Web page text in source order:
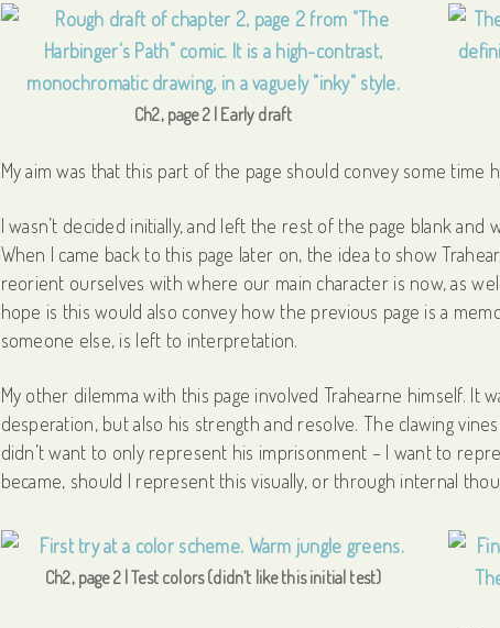
Ch2, page 2 | Early draft
My aim was that this part of the page should convey some time
I wasn’t decided initially, and left the rest of the page blank
When I came back to this page later on, the idea to show
reorient ourselves with where our main character is now, as
hope is this would also convey how the previous page is a
someone else, is left to interpretation.
My other dilemma with this page involved Trahearne himself. It
desperation, but also his strength and resolve. The clawing
didn’t want to only represent his imprisonment – I want to
became, should I represent this visually, or through internal
Ch2, page 2 | Test colors (didn’t like this initial test)